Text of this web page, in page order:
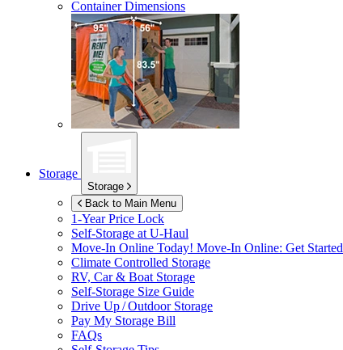
Container Dimensions
Storage
Storage
Back to Main Menu
1-Year Price Lock
Self-Storage at U-Haul
Move-In Online Today! Move-In Online: Get Started
Climate Controlled Storage
RV, Car & Boat Storage
Self-Storage Size Guide
Drive Up / Outdoor Storage
Pay My Storage Bill
FAQs